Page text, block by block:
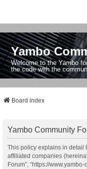
Yambo
Welcome to the Yambo
the code with the
Board index
Yambo Community
This policy explains in detail
affiliated companies
Forum”, “https://